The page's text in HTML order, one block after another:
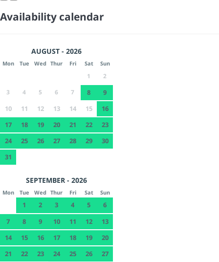
Availability calendar
AUGUST - 2026
Mon Tue Wed Thur Fri Sat Sun
1
2
3
4 5 6 7 8
9
10
11 12 13 14 15
16
17
18 19 20 21 22
23
24
25 26 27 28 29
30
31
SEPTEMBER - 2026
Mon Tue Wed Thur Fri Sat Sun
1 2 3 4 5
6
7
8 9 10 11 12
13
14
15 16 17 18 19
20
21
22 23 24 25 26
27